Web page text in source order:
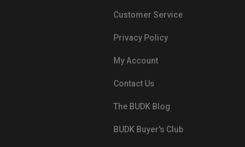
Customer Service
Privacy Policy
My Account
Contact Us
The BUDK Blog
BUDK Buyer's Club